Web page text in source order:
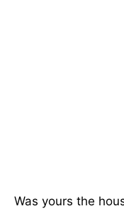
Was yours the